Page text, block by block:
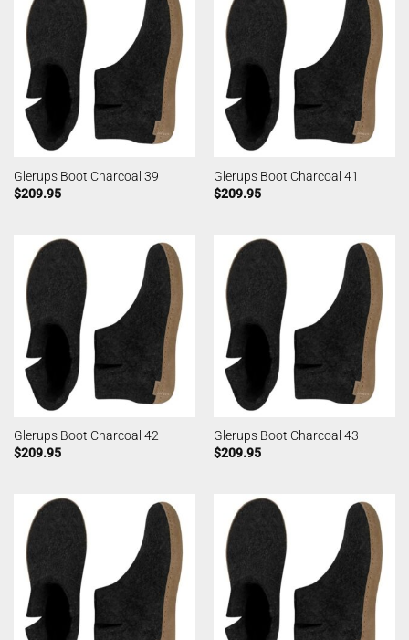
Glerups Boot Charcoal 39
$209.95
Glerups Boot Charcoal 41
$209.95
Glerups Boot Charcoal 42
$209.95
Glerups Boot Charcoal 43
$209.95